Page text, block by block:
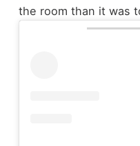
the room than it was